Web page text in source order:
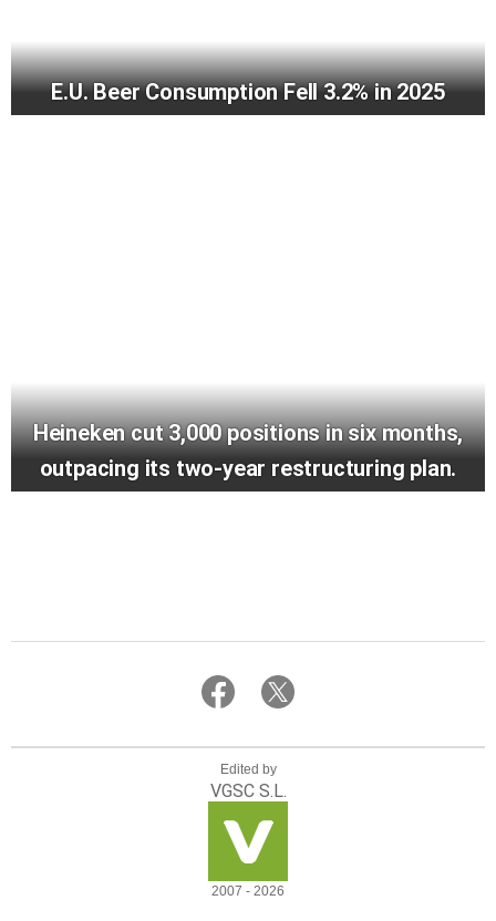
E.U. Beer Consumption Fell 3.2% in 2025
Heineken cut 3,000 positions in six months,
outpacing its two-year restructuring plan.
Edited by
VGSC S.L.
2007 - 2026